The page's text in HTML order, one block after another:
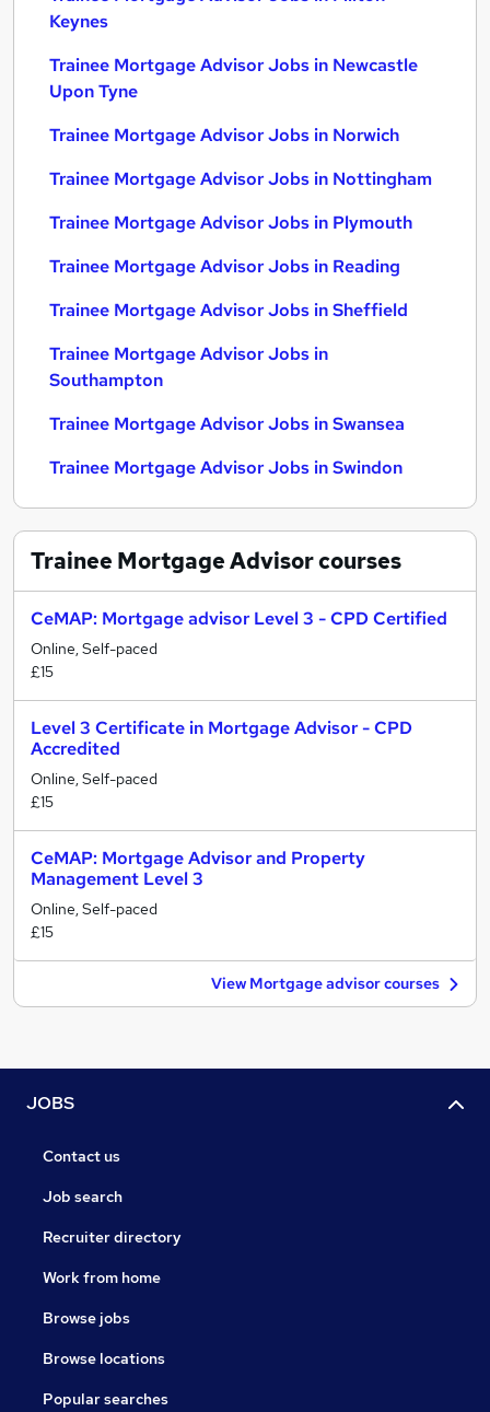
Keynes
Trainee Mortgage Advisor Jobs in Newcastle
Upon Tyne
Trainee Mortgage Advisor Jobs in Norwich
Trainee Mortgage Advisor Jobs in Nottingham
Trainee Mortgage Advisor Jobs in Plymouth
Trainee Mortgage Advisor Jobs in Reading
Trainee Mortgage Advisor Jobs in Sheffield
Trainee Mortgage Advisor Jobs in
Southampton
Trainee Mortgage Advisor Jobs in Swansea
Trainee Mortgage Advisor Jobs in Swindon
Trainee Mortgage Advisorcourses
CeMAP: Mortgage advisor Level 3 - CPD Certified
Online, Self-paced
£15
Level 3 Certificate in Mortgage Advisor - CPD
Accredited
Online, Self-paced
£15
CeMAP: Mortgage Advisor and Property
Management Level 3
Online, Self-paced
£15
View Mortgage advisor courses
JOBS
Contact us
Job search
Recruiter directory
Work from home
Browse jobs
Browse locations
Popular searches